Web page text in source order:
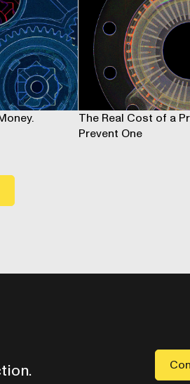
The Real Cost of a
Prevent One